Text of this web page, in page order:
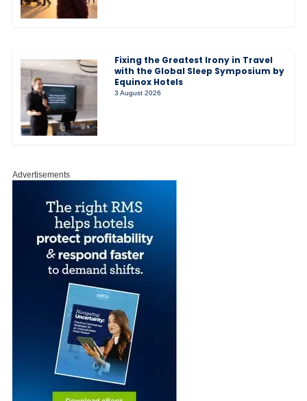
Fixing the Greatest Irony in Travel
with the Global Sleep Symposium by
Equinox Hotels
3 August 2026
Advertisements